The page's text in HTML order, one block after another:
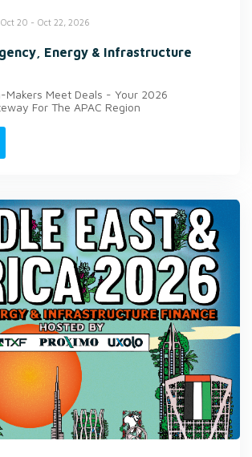
Oct 20 - Oct 22, 2026
Energy & Infrastructure
Makers Meet Deals - Your 2026
For The APAC Region